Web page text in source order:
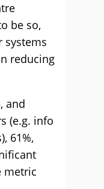
be so,
systems
reducing
and
(e.g. info
61%,
metric